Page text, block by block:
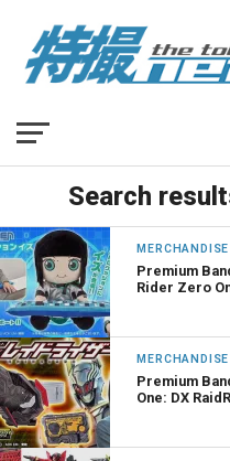
Search
MERCHANDISE
Premium
Rider Zero
MERCHANDISE
Premium
One: DX